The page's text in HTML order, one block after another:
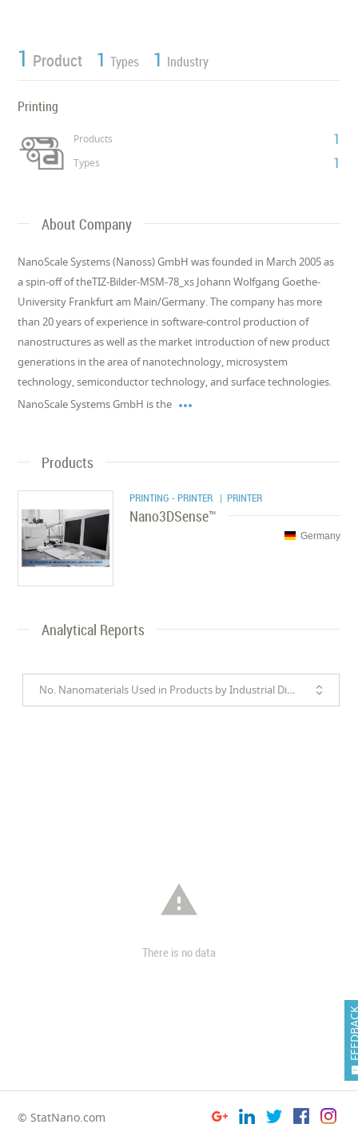
1 Product 1 Types 1 Industry
Printing
Products 1
Types 1
About Company
NanoScale Systems (Nanoss) GmbH was founded in March 2005 as
a spin-off of theTIZ-Bilder-MSM-78_xs Johann Wolfgang Goethe-
University Frankfurt am Main/Germany. The company has more
than 20 years of experience in software-control production of
nanostructures as well as the market introduction of new product
generations in the area of nanotechnology, microsystem
technology, semiconductor technology, and surface technologies.
NanoScale Systems GmbH is the 
Products
PRINTING - PRINTER | PRINTER
Nano3DSense™
Germany
Analytical Reports
No. Nanomaterials Used in Products by Industrial Divisions

There is no data
© StatNano.com